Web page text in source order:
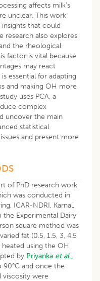
affects milk’s
unclear. This work
insights that could
research also explores
the rheological
factor is vital because
may react
essential for adapting
and making OH more
uses PCA, a
complex
uncover the main
statistical
and present more
of PhD research work
was conducted in
ICAR-NDRI, Karnal,
the Experimental Dairy
square method was
fat (0.5, 1.5, 3, 4.5
heated using the OH
by Priyanka et al.,
90°C and once the
viscosity were